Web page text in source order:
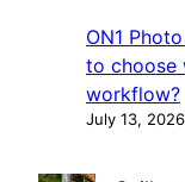
ON1
to choose
workflow?
July 13, 2026